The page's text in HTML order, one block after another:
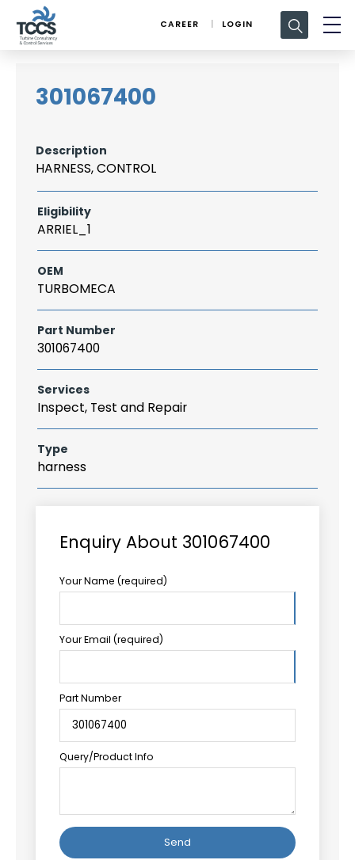
CAREER LOGIN
Search
for:
301067400
Description
HARNESS, CONTROL
Eligibility
ARRIEL_1
OEM
TURBOMECA
Part Number
301067400
Services
Inspect, Test and Repair
Type
harness
Enquiry About 301067400
Your Name (required)
Your Email (required)
Part Number
Query/Product Info